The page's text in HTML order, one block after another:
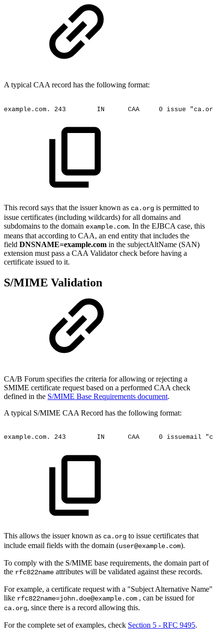
A typical CAA record has the following format:
example.com. 243 IN CAA 0 issue
This record says that the issuer known as ca.org is permitted to
issue certificates (including wildcards) for all domains and
subdomains to the domain example.com. In the EJBCA case, this
means that according to CAA, an end entity that includes the
field DNSNAME=example.com in the subjectAltName (SAN)
extension must pass a CAA Validator check before having a
certificate issued to it.
S/MIME Validation
CA/B Forum specifies the criteria for allowing or rejecting a
SMIME certificate request based on a performed CAA check
defined in the S/MIME Base Requirements document.
A typical S/MIME CAA Record has the following format:
example.com. 243 IN CAA 0 issuemail
This allows the issuer known as ca.org to issue certificates that
include email fields with the domain (user@example.com).
To comply with the S/MIME base requirements, the domain part of
the rfc822name attributes will be validated against these records.
For example, a certificate request with a "Subject Alternative Name"
like rfc822name=john.doe@example.com , can be issued for
ca.org, since there is a record allowing this.
For the complete set of examples, check Section 5 - RFC 9495.